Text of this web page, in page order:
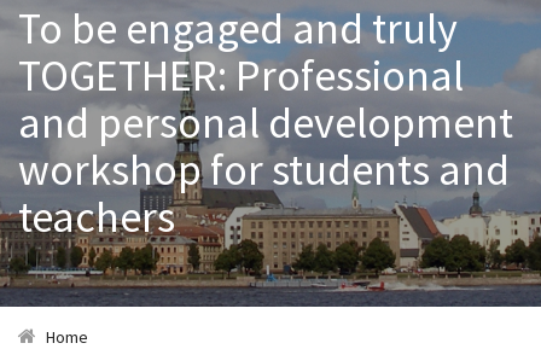
To be engaged and truly
TOGETHER: Professional
and personal development
workshop for students and
teachers
Home